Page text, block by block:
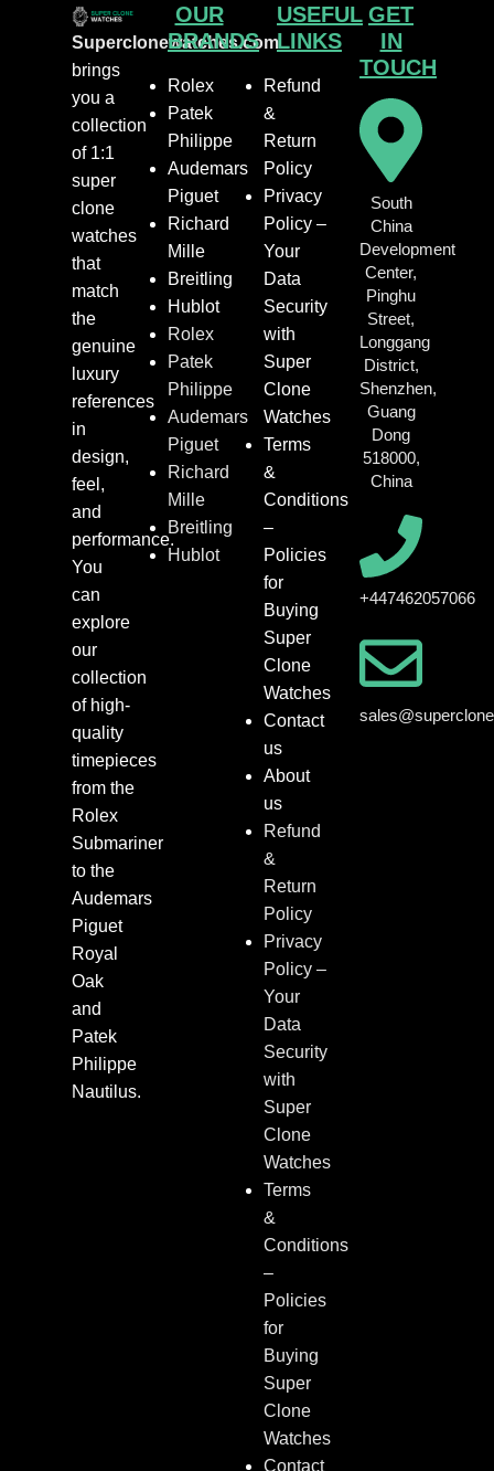
Superclonewatches.com
brings
you a
collection
of 1:1
super
clone
watches
that
match
the
genuine
luxury
references
in
design,
feel,
and
performance.
You
can
explore
our
collection
of high-
quality
timepieces
from the
Rolex
Submariner
to the
Audemars
Piguet
Royal
Oak
and
Patek
Philippe
Nautilus.
OUR
BRANDS
Rolex
Patek
Philippe
Audemars
Piguet
Richard
Mille
Breitling
Hublot
Rolex
Patek
Philippe
Audemars
Piguet
Richard
Mille
Breitling
Hublot
USEFUL
LINKS
Refund
&
Return
Policy
Privacy
Policy –
Your
Data
Security
with
Super
Clone
Watches
Terms
&
Conditions
–
Policies
for
Buying
Super
Clone
Watches
Contact
us
About
us
Refund
&
Return
Policy
Privacy
Policy –
Your
Data
Security
with
Super
Clone
Watches
Terms
&
Conditions
–
Policies
for
Buying
Super
Clone
Watches
Contact
GET
IN
TOUCH
South
China
Development
Center,
Pinghu
Street,
Longgang
District,
Shenzhen,
Guang
Dong
518000,
China
+447462057066